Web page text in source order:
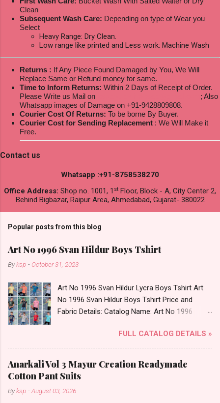
Clean
Subsequent Wash Care: Depending on type of Wear you
Select
Heavy Range: Dry Clean.
Low range like printed and Less work: Machine Wash
Returns : If Any Piece Found Damaged by You, We Will
Replace Same or Refund money for same.
Time to Inform Returns: Within 2 Days of Receipt of Order.
Please Write us Mail on
; Also
Whatsapp images of Damage on +91-9428809808.
Courier Cost Of Returns: To be borne By Buyer.
Courier Cost for Sending Replacement : We Will Make it
Free.
Contact us
Whatsapp :+91-8758538270
Office Address: Shop no. 1001, 1 st Floor, Block - A, City Center 2,
Behind Bigbazar, Raipur Area, Ahmedabad, Gujarat- 380022
Popular posts from this blog
Art No 1996 Svan Hildur Boys Tshirt
Byksp - October 31, 2023
Art No 1996 Svan Hildur Lycra Boys Tshirt Art
No 1996 Svan Hildur Boys Tshirt Price and
Fabric Details: Catalog Name: Art No 1996
Fabric Detail: Slub Lycra Round Neck Half
Sleeves Boys Tshirt 12 Colours And 6 Size :- 72
Pcs Dispatch Date: 01.11.23 All Size
Complusory :- 22/24/26/28/30/32 Price: 113
Rs. + GST No of pcs: 72 Book Your Catalog
Now. Call or Whatspp For Wholesale Full
FULL CATALOG DETAILS »
Anarkali Vol 3 Mayur Creation Readymade
Cotton Pant Suits
Byksp -August 03, 2026